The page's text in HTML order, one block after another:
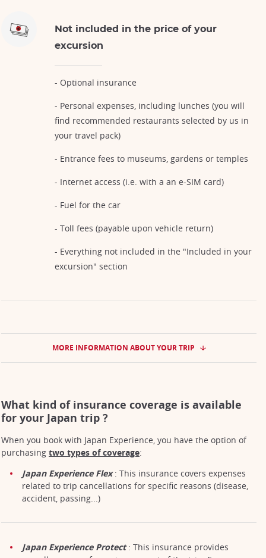
Not included in the price of your
excursion
- Optional insurance
- Personal expenses, including lunches (you will
find recommended restaurants selected by us in
your travel pack)
- Entrance fees to museums, gardens or temples
- Internet access (i.e. with a an e-SIM card)
- Fuel for the car
- Toll fees (payable upon vehicle return)
- Everything not included in the "Included in your
excursion" section
MORE INFORMATION ABOUT YOUR TRIP
What kind of insurance coverage is available
for your Japan trip ?
When you book with Japan Experience, you have the option of
purchasing two types of coverage:
Japan Experience Flex: This insurance covers expenses
related to trip cancellations for specific reasons (disease,
accident, passing...)
Japan Experience Protect: This insurance provides